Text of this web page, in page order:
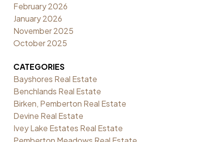
February 2026
January 2026
November 2025
October 2025
CATEGORIES
Bayshores Real Estate
Benchlands Real Estate
Birken, Pemberton Real Estate
Devine Real Estate
Ivey Lake Estates Real Estate